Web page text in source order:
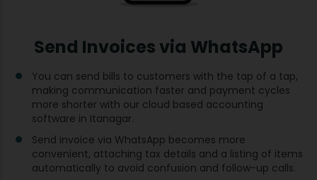
Send Invoices via WhatsApp
You can send bills to customers with the tap of a tap,
making communication faster and payment cycles
more shorter with our cloud based accounting
software in Itanagar.
Send invoice via WhatsApp becomes more
convenient, attaching tax details and a listing of items
automatically to avoid confusion and follow-up calls.